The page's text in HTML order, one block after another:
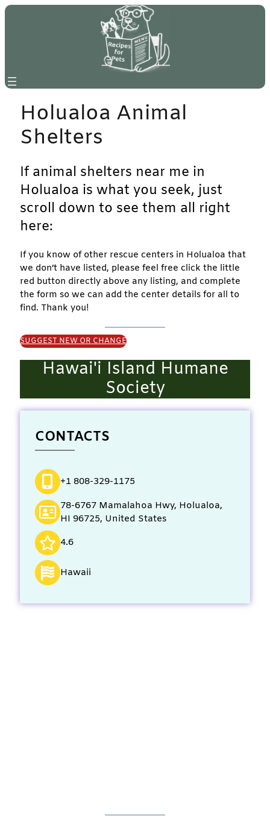
Skip
Holualoa Animal
Shelters
If animal shelters near me in
Holualoa is what you seek, just
scroll down to see them all right
here:
If you know of other rescue centers in Holualoa that
we don’t have listed, please feel free click the little
red button directly above any listing, and complete
the form so we can add the center details for all to
find. Thank you!
SUGGEST NEW OR CHANGE
Hawai'i Island Humane
Society
CONTACTS
+1 808-329-1175
78-6767 Mamalahoa Hwy, Holualoa,
HI 96725, United States
4.6
Hawaii